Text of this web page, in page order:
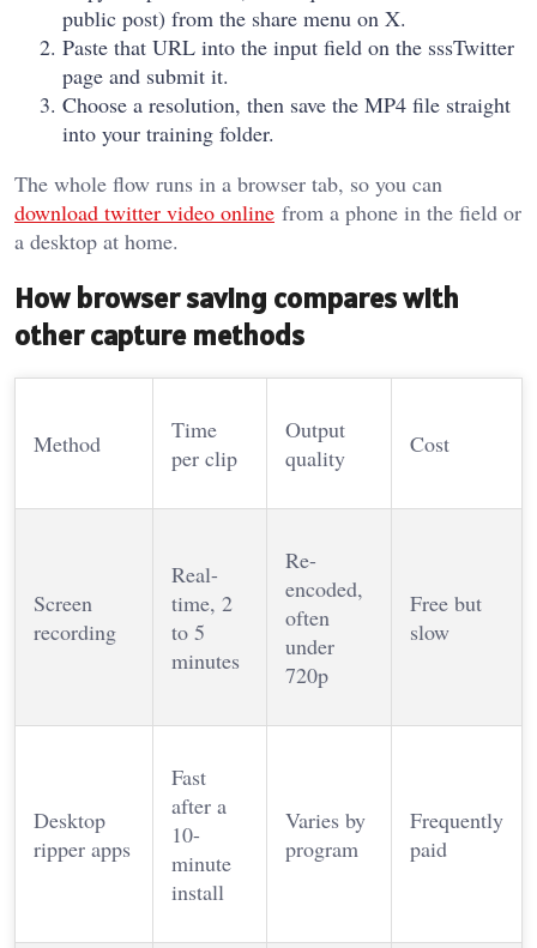
public post) from the share menu on X.
Paste that URL into the input field on the sssTwitter
page and submit it.
Choose a resolution, then save the MP4 file straight
into your training folder.
The whole flow runs in a browser tab, so you can
download twitter video online from a phone in the field or
a desktop at home.
How browser saving compares with
other capture methods
Method
Time
per clip
Output
quality
Cost
Screen
recording
Real-
time, 2
to 5
minutes
Re-
encoded,
often
under
720p
Free but
slow
Desktop
ripper apps
Fast
after a
10-
minute
install
Varies by
program
Frequently
paid